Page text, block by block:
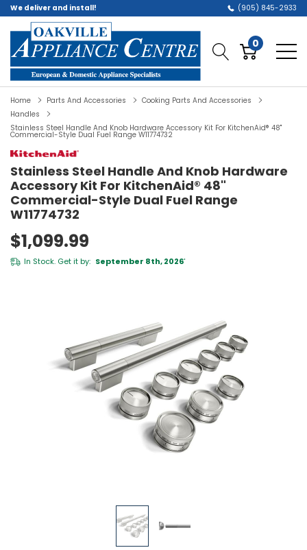
We deliver and install! (905) 845-2933
0
Home Parts And Accessories
Cooking Parts And Accessories
Handles
Stainless Steel Handle And Knob Hardware Accessory Kit For KitchenAid® 48"
Commercial-Style Dual Fuel Range W11774732
Stainless Steel Handle And Knob Hardware
Accessory Kit For KitchenAid® 48"
Commercial-Style Dual Fuel Range
W11774732
$1,099.99
In Stock. Get it by: September 8th, 2026*